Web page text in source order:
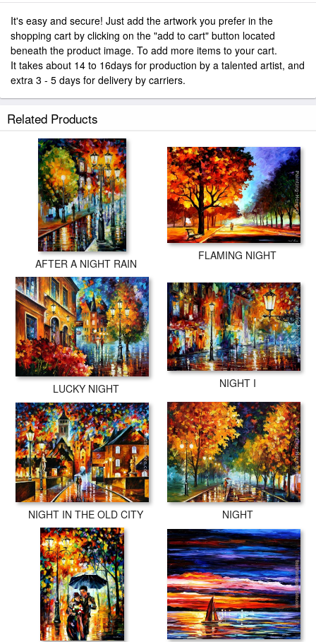
It's easy and secure! Just add the artwork you prefer in the
shopping cart by clicking on the "add to cart" button located
beneath the product image. To add more items to your cart.
It takes about 14 to 16days for production by a talented artist, and
extra 3 - 5 days for delivery by carriers.
Related Products
AFTER A NIGHT RAIN
FLAMING NIGHT
LUCKY NIGHT NIGHT I
NIGHT IN THE OLD CITY NIGHT